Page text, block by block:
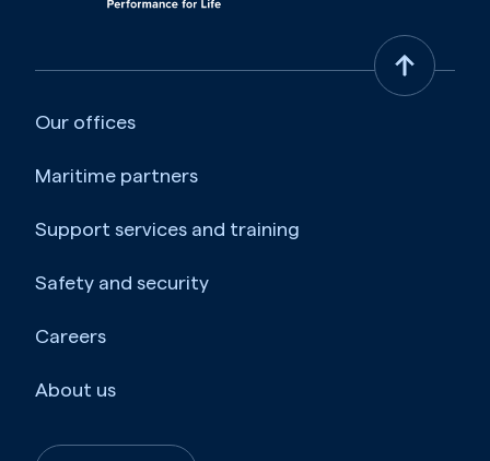
Our offices
Maritime partners
Support services and training
Safety and security
Careers
About us